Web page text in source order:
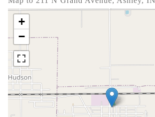
+
−